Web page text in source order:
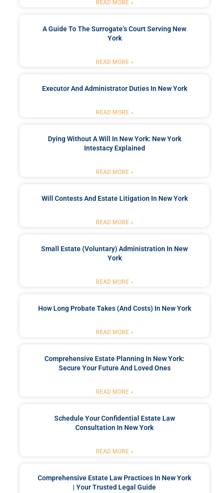
READ MORE »
A Guide To The Surrogate’s Court Serving New
York
READ MORE »
Executor And Administrator Duties In New York
READ MORE »
Dying Without A Will In New York: New York
Intestacy Explained
READ MORE »
Will Contests And Estate Litigation In New York
READ MORE »
Small Estate (Voluntary) Administration In New
York
READ MORE »
How Long Probate Takes (and Costs) In New York
READ MORE »
Comprehensive Estate Planning In New York:
Secure Your Future And Loved Ones
READ MORE »
Schedule Your Confidential Estate Law
Consultation In New York
READ MORE »
Comprehensive Estate Law Practices In New York
| Your Trusted Legal Guide